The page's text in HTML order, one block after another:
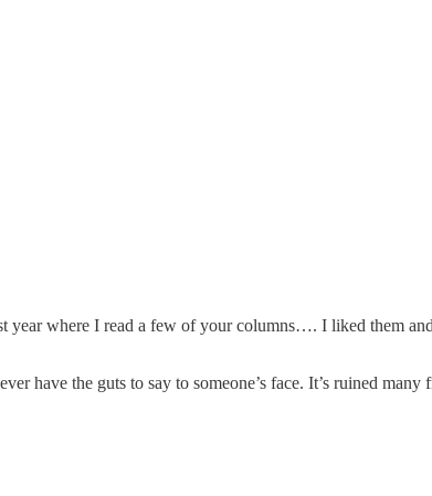
where I read a few of your columns…. I liked them
have the guts to say to someone’s face. It’s ruined